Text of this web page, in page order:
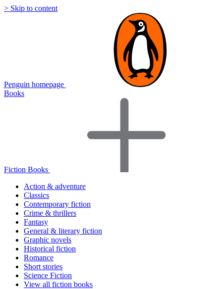
> Skip to content
Penguin homepage
Books
Fiction Books
Action & adventure
Classics
Contemporary fiction
Crime & thrillers
Fantasy
General & literary fiction
Graphic novels
Historical fiction
Romance
Short stories
Science Fiction
View all fiction books